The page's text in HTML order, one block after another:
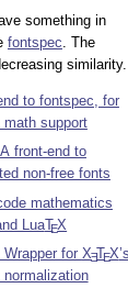
something in
fontspec . The
similarity.
to fontspec, for
support
front-end to
non-free fonts
mathematics
LuaTEX
for XETEX’s
normalization